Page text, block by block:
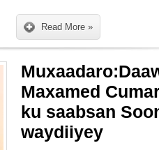
Read More »
Maxamed
ku saabsan
waydiiyey